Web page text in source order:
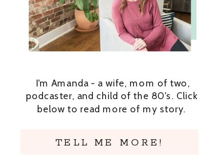
TELL ME MORE!
I'm Amanda - a wife, mom of two,
podcaster, and child of the 80's. Click
below to read more of my story.